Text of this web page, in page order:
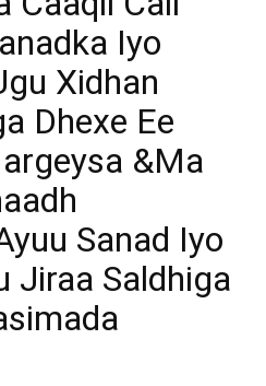
Iyo
Xidhan
Dhexe Ee
&Ma
Sanad Iyo
Jiraa Saldhiga